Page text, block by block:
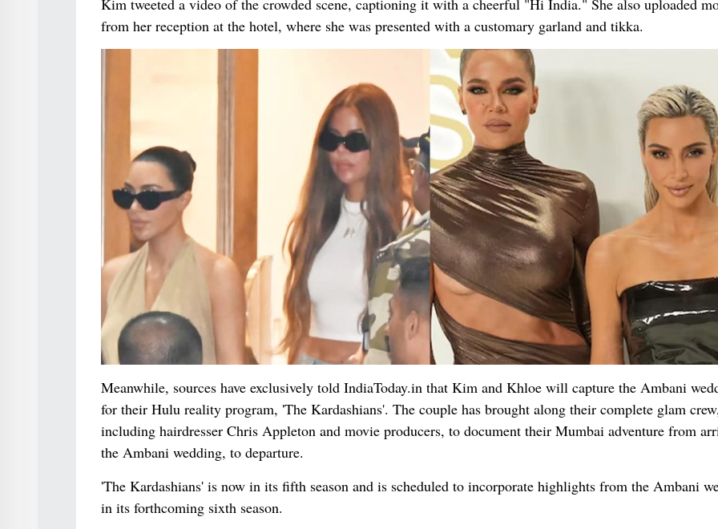
Kim tweeted a video of the crowded scene, captioning it with a cheerful "Hi India." She also uploaded
from her reception at the hotel, where she was presented with a customary garland and tikka.
Meanwhile, sources have exclusively told IndiaToday.in that Kim and Khloe will capture the Ambani
for their Hulu reality program, 'The Kardashians'. The couple has brought along their complete glam
including hairdresser Chris Appleton and movie producers, to document their Mumbai adventure from
the Ambani wedding, to departure.
'The Kardashians' is now in its fifth season and is scheduled to incorporate highlights from the Ambani
in its forthcoming sixth season.